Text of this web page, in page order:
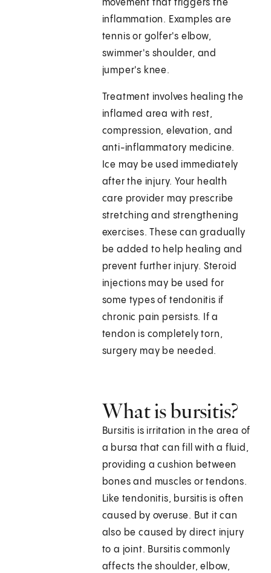
movement that triggers the
inflammation. Examples are
tennis or golfer's elbow,
swimmer's shoulder, and
jumper's knee.
Treatment involves healing the
inflamed area with rest,
compression, elevation, and
anti-inflammatory medicine.
Ice may be used immediately
after the injury. Your health
care provider may prescribe
stretching and strengthening
exercises. These can gradually
be added to help healing and
prevent further injury. Steroid
injections may be used for
some types of tendonitis if
chronic pain persists. If a
tendon is completely torn,
surgery may be needed.
What is bursitis?
Bursitis is irritation in the area of
a bursa that can fill with a fluid,
providing a cushion between
bones and muscles or tendons.
Like tendonitis, bursitis is often
caused by overuse. But it can
also be caused by direct injury
to a joint. Bursitis commonly
affects the shoulder, elbow,